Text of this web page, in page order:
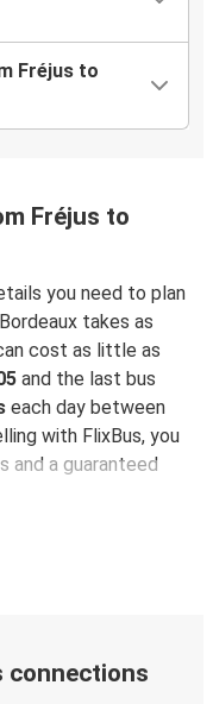
Fréjus to
Fréjus to
you need to plan
takes as
cost as little as
and the last bus
each day between
with FlixBus, you
and a guaranteed
connections